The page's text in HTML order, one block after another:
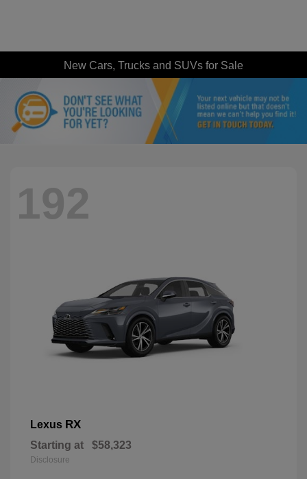
New Cars, Trucks and SUVs for Sale
192
Lexus RX
Starting at $58,323
Disclosure